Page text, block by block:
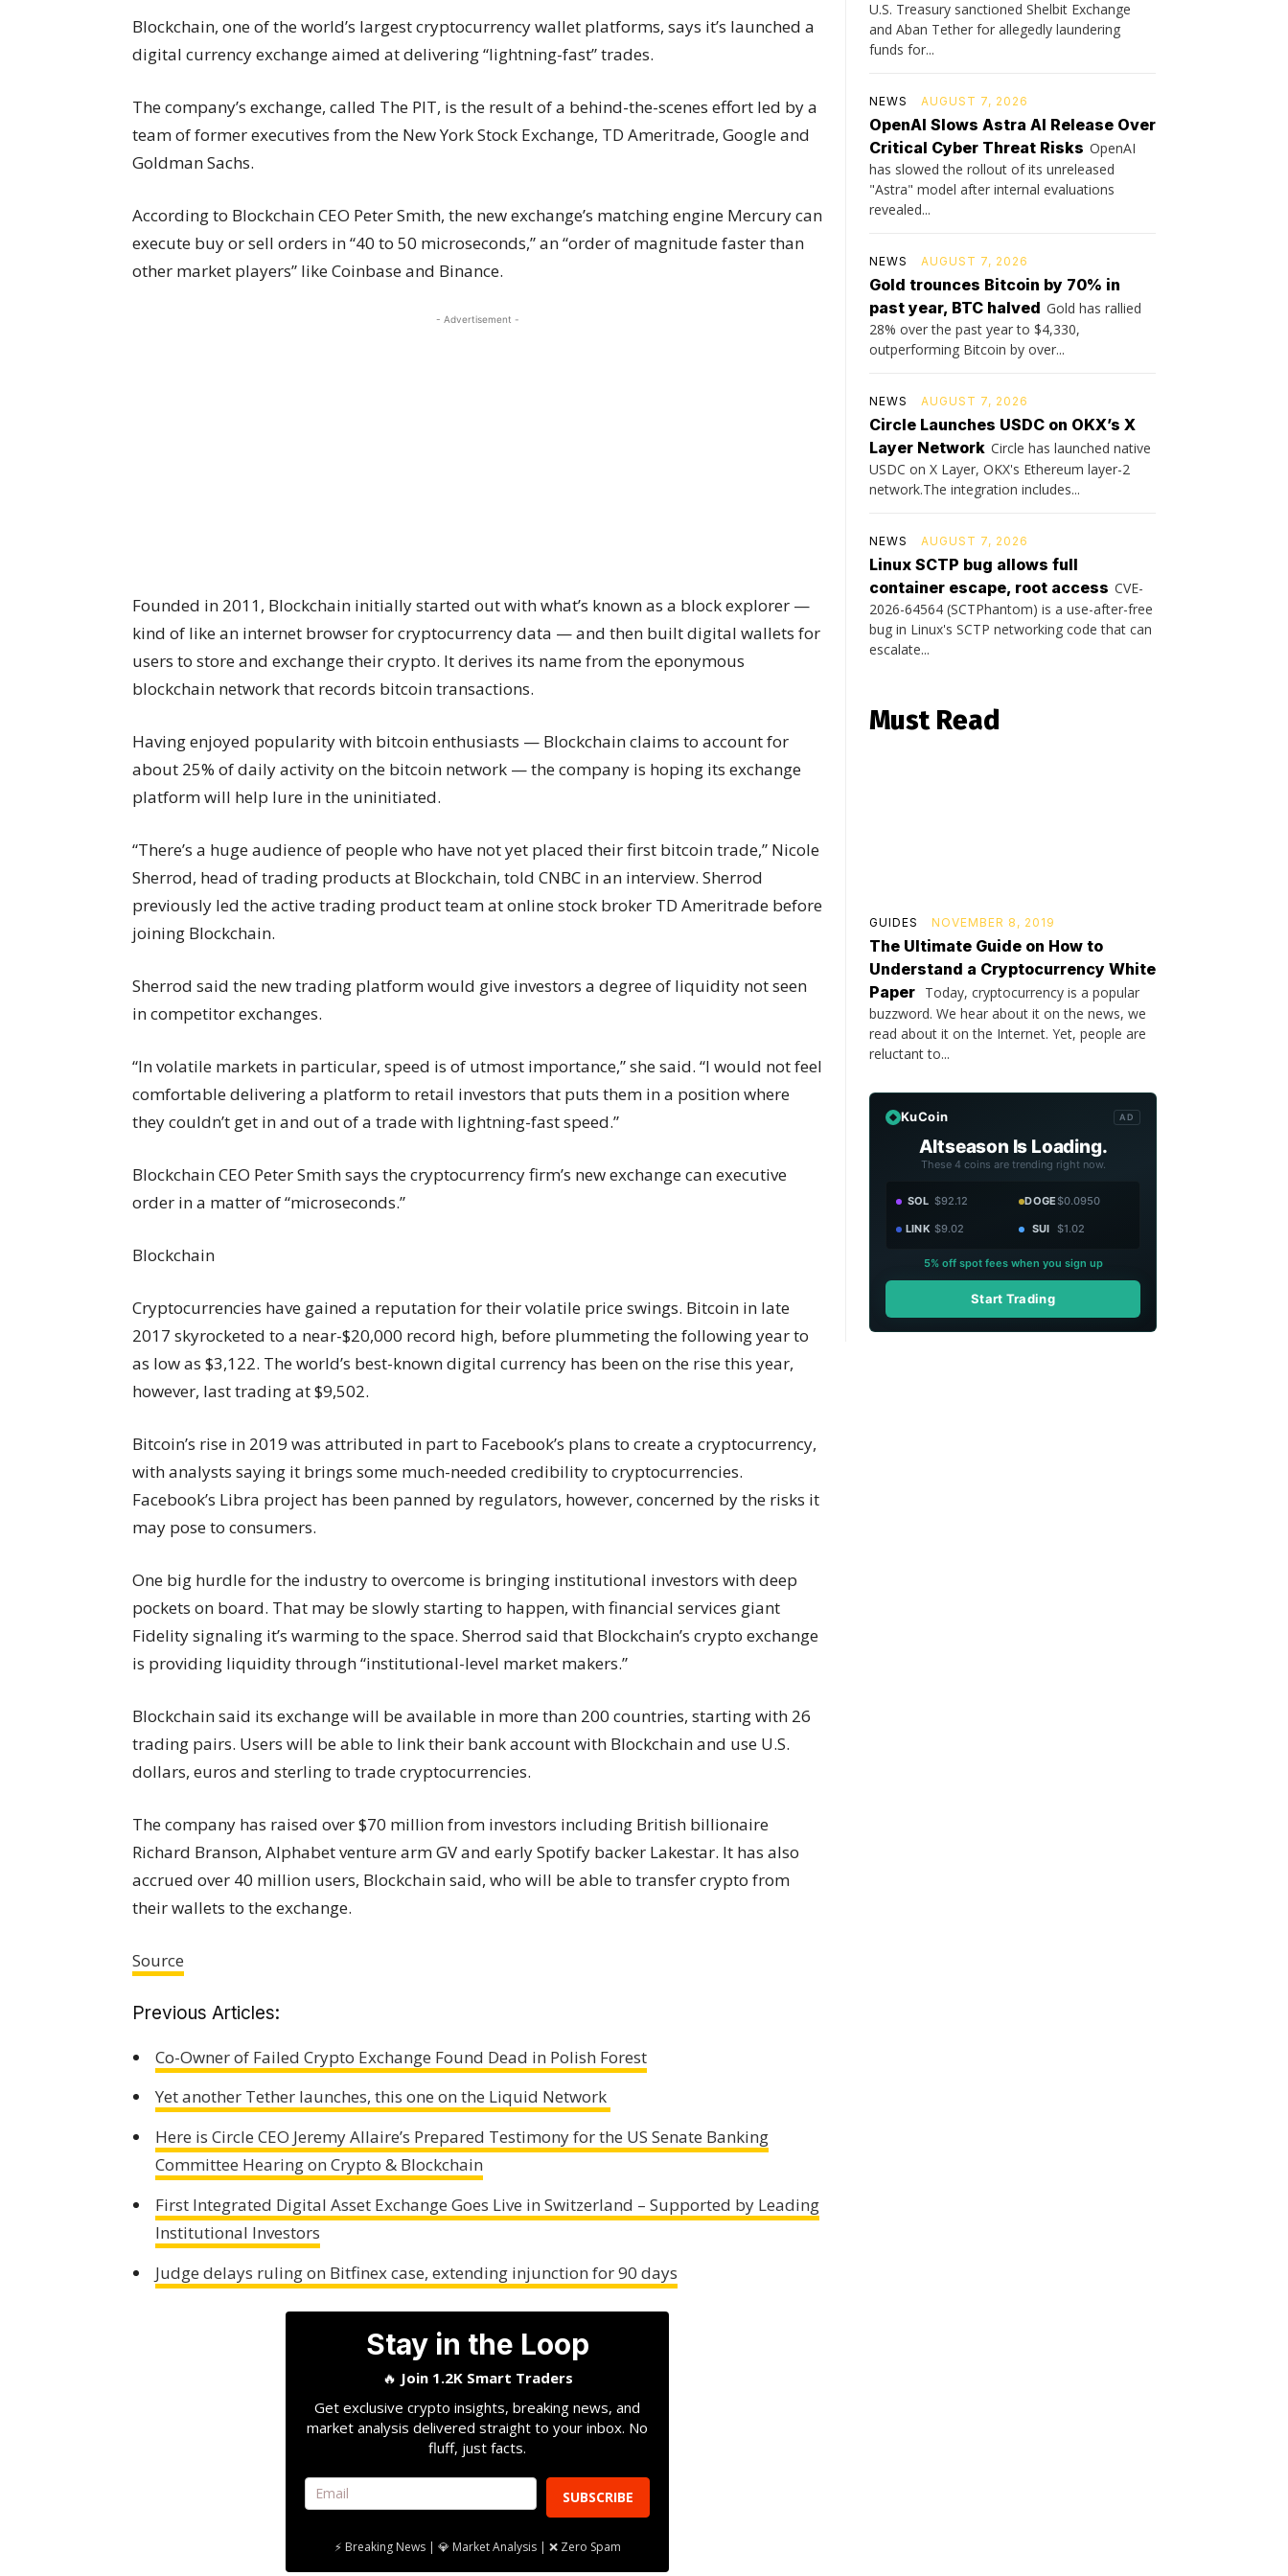
Blockchain, one of the world’s largest cryptocurrency wallet platforms, says it’s launched a
digital currency exchange aimed at delivering “lightning-fast” trades.
The company’s exchange, called The PIT, is the result of a behind-the-scenes effort led by a
team of former executives from the New York Stock Exchange, TD Ameritrade, Google and
Goldman Sachs.
According to Blockchain CEO Peter Smith, the new exchange’s matching engine Mercury can
execute buy or sell orders in “40 to 50 microseconds,” an “order of magnitude faster than
other market players” like Coinbase and Binance.
- Advertisement -
Founded in 2011, Blockchain initially started out with what’s known as a block explorer —
kind of like an internet browser for cryptocurrency data — and then built digital wallets for
users to store and exchange their crypto. It derives its name from the eponymous
blockchain network that records bitcoin transactions.
Having enjoyed popularity with bitcoin enthusiasts — Blockchain claims to account for
about 25% of daily activity on the bitcoin network — the company is hoping its exchange
platform will help lure in the uninitiated.
“There’s a huge audience of people who have not yet placed their first bitcoin trade,” Nicole
Sherrod, head of trading products at Blockchain, told CNBC in an interview. Sherrod
previously led the active trading product team at online stock broker TD Ameritrade before
joining Blockchain.
Sherrod said the new trading platform would give investors a degree of liquidity not seen
in competitor exchanges.
“In volatile markets in particular, speed is of utmost importance,” she said. “I would not feel
comfortable delivering a platform to retail investors that puts them in a position where
they couldn’t get in and out of a trade with lightning-fast speed.”
Blockchain CEO Peter Smith says the cryptocurrency firm’s new exchange can executive
order in a matter of “microseconds.”
Blockchain
Cryptocurrencies have gained a reputation for their volatile price swings. Bitcoin in late
2017 skyrocketed to a near-$20,000 record high, before plummeting the following year to
as low as $3,122. The world’s best-known digital currency has been on the rise this year,
however, last trading at $9,502.
Bitcoin’s rise in 2019 was attributed in part to Facebook’s plans to create a cryptocurrency,
with analysts saying it brings some much-needed credibility to cryptocurrencies.
Facebook’s Libra project has been panned by regulators, however, concerned by the risks it
may pose to consumers.
One big hurdle for the industry to overcome is bringing institutional investors with deep
pockets on board. That may be slowly starting to happen, with financial services giant
Fidelity signaling it’s warming to the space. Sherrod said that Blockchain’s crypto exchange
is providing liquidity through “institutional-level market makers.”
Blockchain said its exchange will be available in more than 200 countries, starting with 26
trading pairs. Users will be able to link their bank account with Blockchain and use U.S.
dollars, euros and sterling to trade cryptocurrencies.
The company has raised over $70 million from investors including British billionaire
Richard Branson, Alphabet venture arm GV and early Spotify backer Lakestar. It has also
accrued over 40 million users, Blockchain said, who will be able to transfer crypto from
their wallets to the exchange.
Source
Previous Articles:
Co-Owner of Failed Crypto Exchange Found Dead in Polish Forest
Yet another Tether launches, this one on the Liquid Network
Here is Circle CEO Jeremy Allaire’s Prepared Testimony for the US Senate Banking
Committee Hearing on Crypto & Blockchain
First Integrated Digital Asset Exchange Goes Live in Switzerland – Supported by Leading
Institutional Investors
Judge delays ruling on Bitfinex case, extending injunction for 90 days
Stay in the Loop
🔥 Join 1.2K Smart Traders
Get exclusive crypto insights, breaking news, and
market analysis delivered straight to your inbox. No
fluff, just facts.
SUBSCRIBE
⚡ Breaking News | 💎 Market Analysis | ❌ Zero Spam
U.S. Treasury sanctioned Shelbit Exchange
and Aban Tether for allegedly laundering
funds for...
NEWS AUGUST 7, 2026
OpenAI Slows Astra AI Release Over
Critical Cyber Threat Risks OpenAI
has slowed the rollout of its unreleased
"Astra" model after internal evaluations
revealed...
NEWS AUGUST 7, 2026
Gold trounces Bitcoin by 70% in
past year, BTC halved Gold has rallied
28% over the past year to $4,330,
outperforming Bitcoin by over...
NEWS AUGUST 7, 2026
Circle Launches USDC on OKX’s X
Layer Network Circle has launched native
USDC on X Layer, OKX's Ethereum layer-2
network.The integration includes...
NEWS AUGUST 7, 2026
Linux SCTP bug allows full
container escape, root access CVE-
2026-64564 (SCTPhantom) is a use-after-free
bug in Linux's SCTP networking code that can
escalate...
Must Read
GUIDES NOVEMBER 8, 2019
The Ultimate Guide on How to
Understand a Cryptocurrency White
Paper Today, cryptocurrency is a popular
buzzword. We hear about it on the news, we
read about it on the Internet. Yet, people are
reluctant to...
KuCoin AD
Altseason Is Loading.
These 4 coins are trending right now.
SOL $92.12 DOGE$0.0950
LINK $9.02 SUI $1.02
5% off spot fees when you sign up
Start Trading